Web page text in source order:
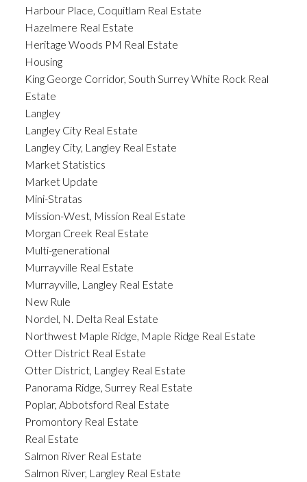
Harbour Place, Coquitlam Real Estate
Hazelmere Real Estate
Heritage Woods PM Real Estate
Housing
King George Corridor, South Surrey White Rock Real
Estate
Langley
Langley City Real Estate
Langley City, Langley Real Estate
Market Statistics
Market Update
Mini-Stratas
Mission-West, Mission Real Estate
Morgan Creek Real Estate
Multi-generational
Murrayville Real Estate
Murrayville, Langley Real Estate
New Rule
Nordel, N. Delta Real Estate
Northwest Maple Ridge, Maple Ridge Real Estate
Otter District Real Estate
Otter District, Langley Real Estate
Panorama Ridge, Surrey Real Estate
Poplar, Abbotsford Real Estate
Promontory Real Estate
Real Estate
Salmon River Real Estate
Salmon River, Langley Real Estate